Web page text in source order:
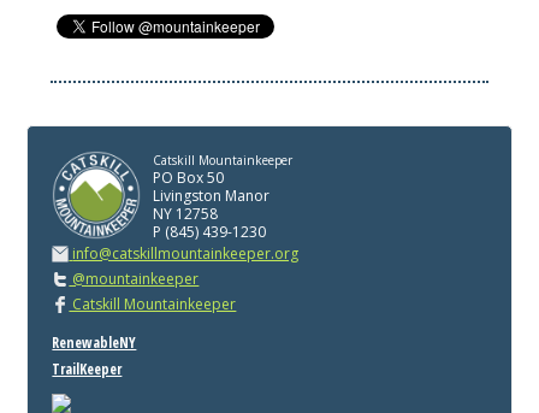
Catskill Mountainkeeper
PO Box 50
Livingston Manor
NY 12758
P (845) 439-1230
info@catskillmountainkeeper.org
@mountainkeeper
Catskill Mountainkeeper
RenewableNY
TrailKeeper